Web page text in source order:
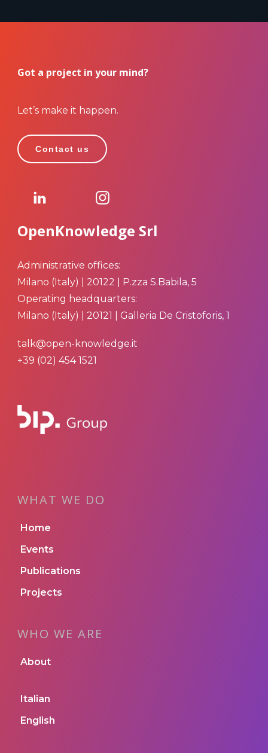
Got a project in your mind?
Let’s make it happen.
Contact us
OpenKnowledge Srl
Administrative offices:
Milano (Italy) | 20122 | P.zza S.Babila, 5
Operating headquarters:
Milano (Italy) | 20121 | Galleria De Cristoforis, 1
talk@open-knowledge.it
+39 (02) 454 1521
WHAT WE DO
Home
Events
Publications
Projects
WHO WE ARE
About
Italian
English